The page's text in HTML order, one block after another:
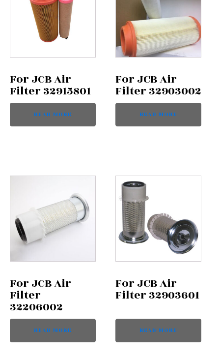
For JCB Air
Filter 32915801
READ MORE
For JCB Air
Filter 32903002
READ MORE
For JCB Air
Filter
32206002
READ MORE
For JCB Air
Filter 32903601
READ MORE